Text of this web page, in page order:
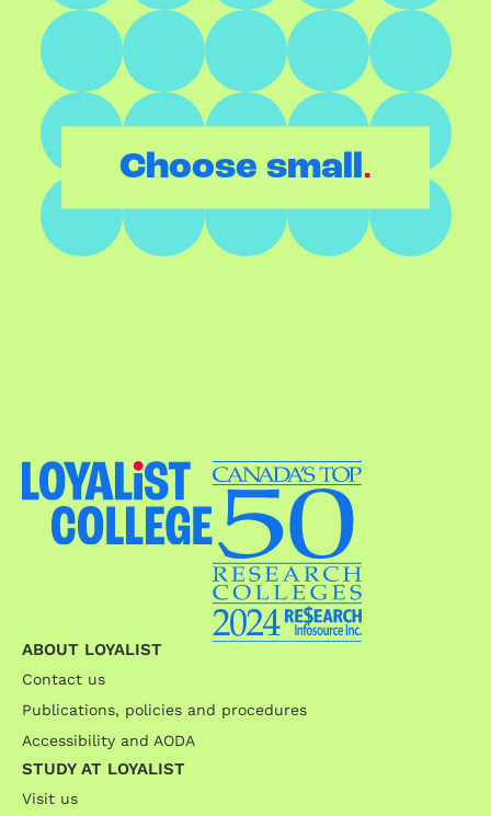
Choose small.
ABOUT LOYALIST
Contact us
Publications, policies and procedures
Accessibility and AODA
STUDY AT LOYALIST
Visit us